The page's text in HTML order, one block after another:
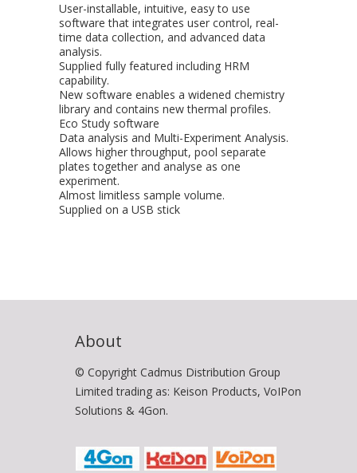
User-installable, intuitive, easy to use
software that integrates user control, real-
time data collection, and advanced data
analysis.
Supplied fully featured including HRM
capability.
New software enables a widened chemistry
library and contains new thermal profiles.
Eco Study software
Data analysis and Multi-Experiment Analysis.
Allows higher throughput, pool separate
plates together and analyse as one
experiment.
Almost limitless sample volume.
Supplied on a USB stick
About
© Copyright Cadmus Distribution Group
Limited trading as: Keison Products, VoIPon
Solutions & 4Gon.